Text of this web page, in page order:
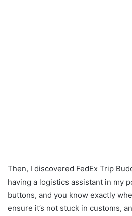
Then, I discovered FedEx Trip
having a logistics assistant in my
buttons, and you know exactly
ensure it’s not stuck in customs,